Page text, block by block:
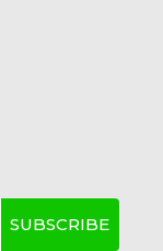
SUBSCRIBE